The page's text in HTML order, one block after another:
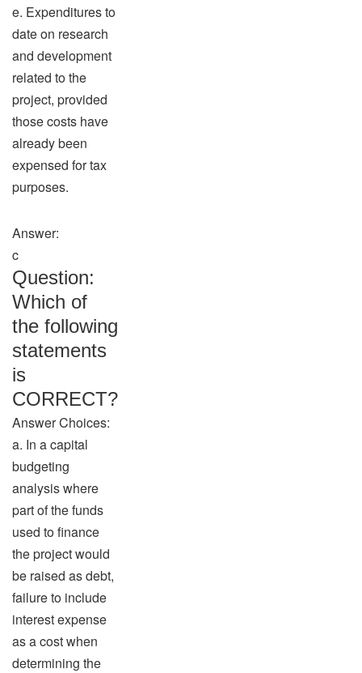
e. Expenditures to
date on research
and development
related to the
project, provided
those costs have
already been
expensed for tax
purposes.
Answer:
c
Question:
Which of
the following
statements
is
CORRECT?
Answer Choices:
a. In a capital
budgeting
analysis where
part of the funds
used to finance
the project would
be raised as debt,
failure to include
interest expense
as a cost when
determining the